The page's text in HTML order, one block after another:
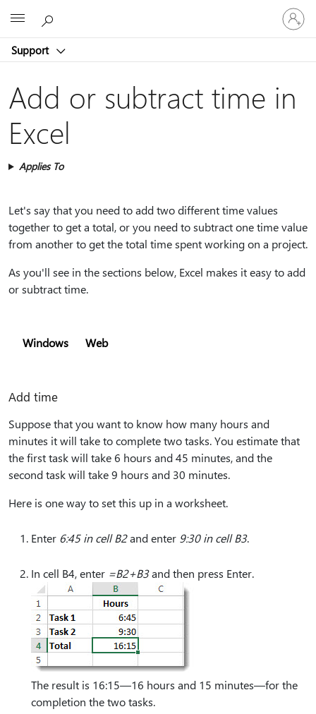
Support
Sign
in
to
account
Add or subtract time in
Excel
Applies To
Let's say that you need to add two different time values
together to get a total, or you need to subtract one time value
from another to get the total time spent working on a project.
As you'll see in the sections below, Excel makes it easy to add
or subtract time.
Windows Web
Add time
Suppose that you want to know how many hours and
minutes it will take to complete two tasks. You estimate that
the first task will take 6 hours and 45 minutes, and the
second task will take 9 hours and 30 minutes.
Here is one way to set this up in a worksheet.
Enter 6:45 in cell B2and enter 9:30 in cell B3.
In cell B4, enter =B2+B3and then press Enter.
The result is 16:15—16 hours and 15 minutes—for the
completion the two tasks.